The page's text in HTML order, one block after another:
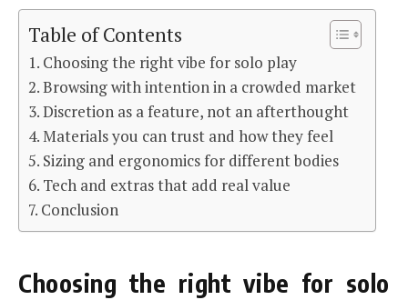
Table of Contents
Choosing the right vibe for solo play
Browsing with intention in a crowded market
Discretion as a feature, not an afterthought
Materials you can trust and how they feel
Sizing and ergonomics for different bodies
Tech and extras that add real value
Conclusion
Choosing the right vibe for solo